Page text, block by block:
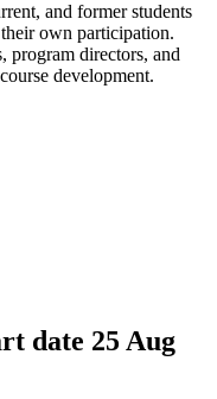
and former students
own participation.
program directors, and
development.
date 25 Aug